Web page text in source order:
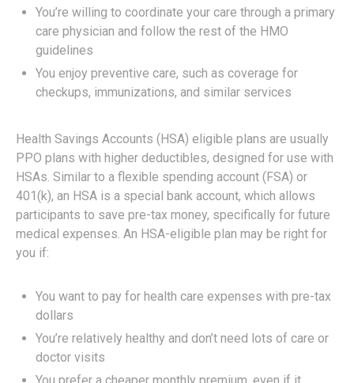
You’re willing to coordinate your care through a primary
care physician and follow the rest of the HMO
guidelines
You enjoy preventive care, such as coverage for
checkups, immunizations, and similar services
Health Savings Accounts (HSA) eligible plans are usually
PPO plans with higher deductibles, designed for use with
HSAs. Similar to a flexible spending account (FSA) or
401(k), an HSA is a special bank account, which allows
participants to save pre-tax money, specifically for future
medical expenses. An HSA-eligible plan may be right for
you if:
You want to pay for health care expenses with pre-tax
dollars
You’re relatively healthy and don’t need lots of care or
doctor visits